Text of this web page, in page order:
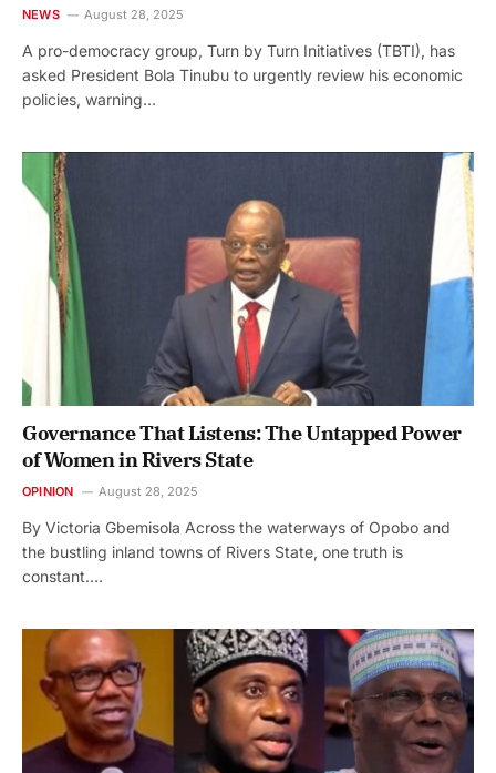
NEWS August 28, 2025
A pro-democracy group, Turn by Turn Initiatives (TBTI), has
asked President Bola Tinubu to urgently review his economic
policies, warning…
Governance That Listens: The Untapped Power
of Women in Rivers State
OPINION August 28, 2025
By Victoria Gbemisola Across the waterways of Opobo and
the bustling inland towns of Rivers State, one truth is
constant.…